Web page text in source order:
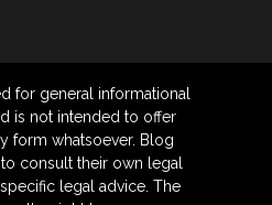
for general informational
is not intended to offer
form whatsoever. Blog
consult their own legal
legal advice. The